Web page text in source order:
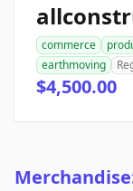
commerce
earthmoving
$4,500.00